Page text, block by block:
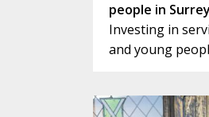
people in Surrey
Investing in
and young